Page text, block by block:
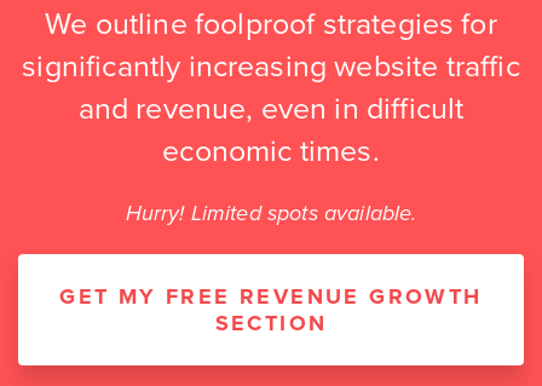
We outline foolproof strategies for
significantly increasing website traffic
and revenue, even in difficult
economic times.
Hurry! Limited spots available.
GET MY FREE REVENUE GROWTH
SECTION